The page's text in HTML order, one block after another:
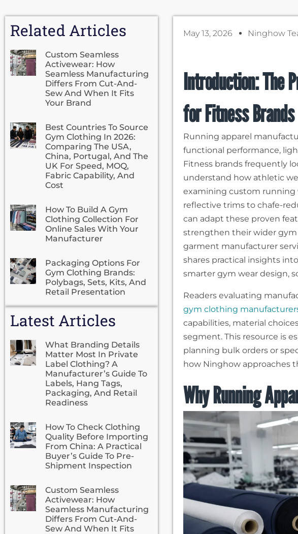
Related Articles
Custom Seamless
Activewear: How
Seamless Manufacturing
Differs From Cut-And-
Sew And When It Fits
Your Brand
Best Countries To Source
Gym Clothing In 2026:
Comparing The USA,
China, Portugal, And The
UK For Speed, MOQ,
Fabric Capability, And
Cost
How To Build A Gym
Clothing Collection For
Online Sales With Your
Manufacturer
Packaging Options For
Gym Clothing Brands:
Polybags, Sets, Kits, And
Retail Presentation
Latest Articles
What Branding Details
Matter Most In Private
Label Clothing? A
Manufacturer’s Guide To
Labels, Hang Tags,
Packaging, And Retail
Readiness
How To Check Clothing
Quality Before Importing
From China: A Practical
Buyer’s Guide To Pre-
Shipment Inspection
Custom Seamless
Activewear: How
Seamless Manufacturing
Differs From Cut-And-
Sew And When It Fits
May 13, 2026 Ninghow
Introduction: The
for Fitness Brands
Running apparel
functional performance,
Fitness brands frequently
understand how athletic
examining custom
reflective trims to chafe-
can adapt these proven
strengthen their wider gym
garment manufacturer
shares practical insights
smarter gym wear design,
Readers evaluating
gym clothing
capabilities, material
segment. This resource is
planning bulk orders or
how Ninghow approaches
Why Running